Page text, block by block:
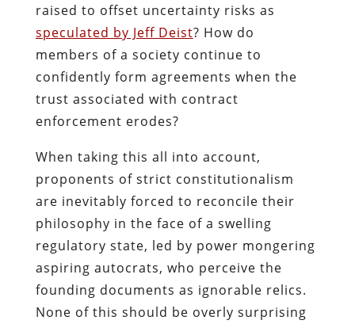
raised to offset uncertainty risks as
speculated by Jeff Deist? How do
members of a society continue to
confidently form agreements when the
trust associated with contract
enforcement erodes?
When taking this all into account,
proponents of strict constitutionalism
are inevitably forced to reconcile their
philosophy in the face of a swelling
regulatory state, led by power mongering
aspiring autocrats, who perceive the
founding documents as ignorable relics.
None of this should be overly surprising